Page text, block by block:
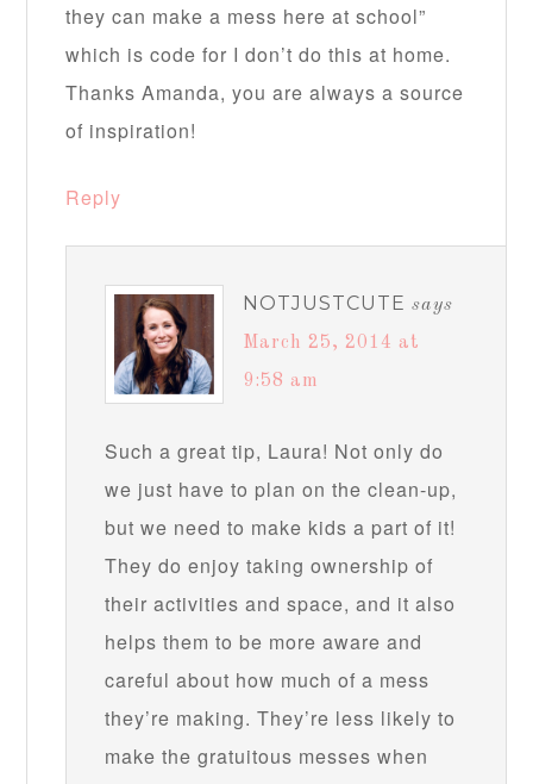
they can make a mess here at school”
which is code for I don’t do this at home.
Thanks Amanda, you are always a source
of inspiration!
Reply
NOTJUSTCUTE says
March 25, 2014 at
9:58 am
Such a great tip, Laura! Not only do
we just have to plan on the clean-up,
but we need to make kids a part of it!
They do enjoy taking ownership of
their activities and space, and it also
helps them to be more aware and
careful about how much of a mess
they’re making. They’re less likely to
make the gratuitous messes when